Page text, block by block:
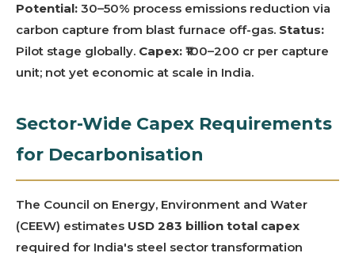
Potential: 30–50% process emissions reduction via
carbon capture from blast furnace off-gas. Status:
Pilot stage globally. Capex: ₹100–200 cr per capture
unit; not yet economic at scale in India.
Sector-Wide Capex Requirements
for Decarbonisation
The Council on Energy, Environment and Water
(CEEW) estimates USD 283 billion total capex
required for India's steel sector transformation